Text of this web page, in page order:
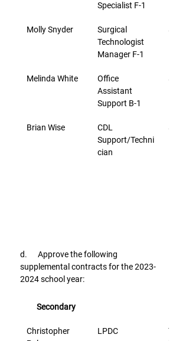
Specialist F-1
Molly Snyder
Surgical
Technologist
Manager F-1
$27.43
Melinda White
Office
Assistant
Support B-1
$18.03
Brian Wise
CDL
Support/Techni
cian
$21.75
d.      Approve the following
supplemental contracts for the 2023-
2024 school year:
Secondary
Christopher
LPDC
Time